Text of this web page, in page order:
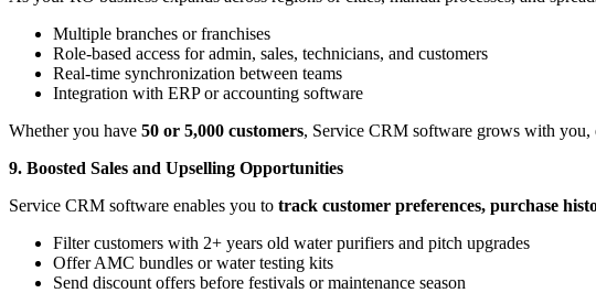
Multiple branches or franchises
Role-based access for admin, sales, technicians, and customers
Real-time synchronization between teams
Integration with ERP or accounting software
Whether you have 50 or 5,000 customers, Service CRM software grows with you,
9. Boosted Sales and Upselling Opportunities
Service CRM software enables you to track customer preferences, purchase
Filter customers with 2+ years old water purifiers and pitch upgrades
Offer AMC bundles or water testing kits
Send discount offers before festivals or maintenance season